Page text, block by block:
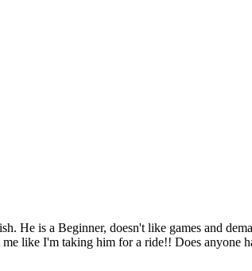
He is a Beginner, doesn't like games and
like I'm taking him for a ride!! Does anyone